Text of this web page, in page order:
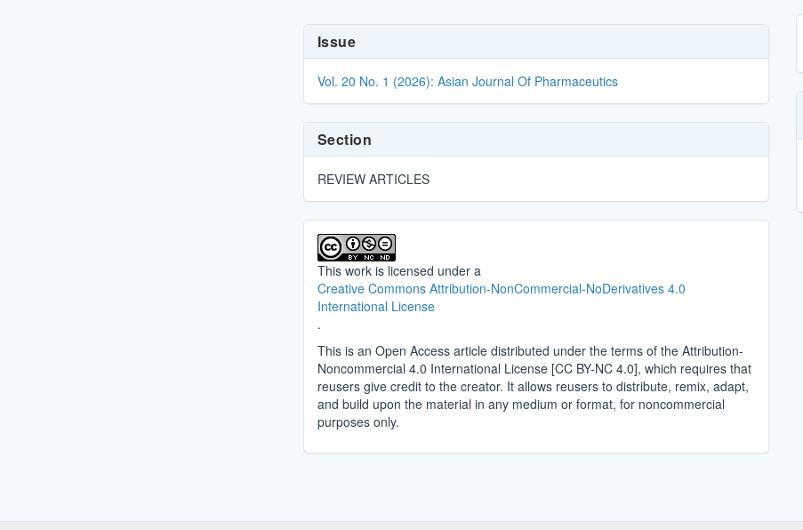
Article
Details
Issue
Vol. 20 No. 1 (2026): Asian Journal Of Pharmaceutics
Section
REVIEW ARTICLES
This work is licensed under a
Creative Commons Attribution-NonCommercial-NoDerivatives 4.0
International License
.
This is an Open Access article distributed under the terms of the Attribution-
Noncommercial 4.0 International License [CC BY-NC 4.0], which requires that
reusers give credit to the creator. It allows reusers to distribute, remix, adapt,
and build upon the material in any medium or format, for noncommercial
purposes only.